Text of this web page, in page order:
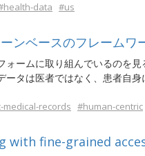
data #us
ンベースのフレームワ
ームに取り組んでいるのを見
タは医者ではなく、患者自身
medical-records #human-centric
with fine-grained